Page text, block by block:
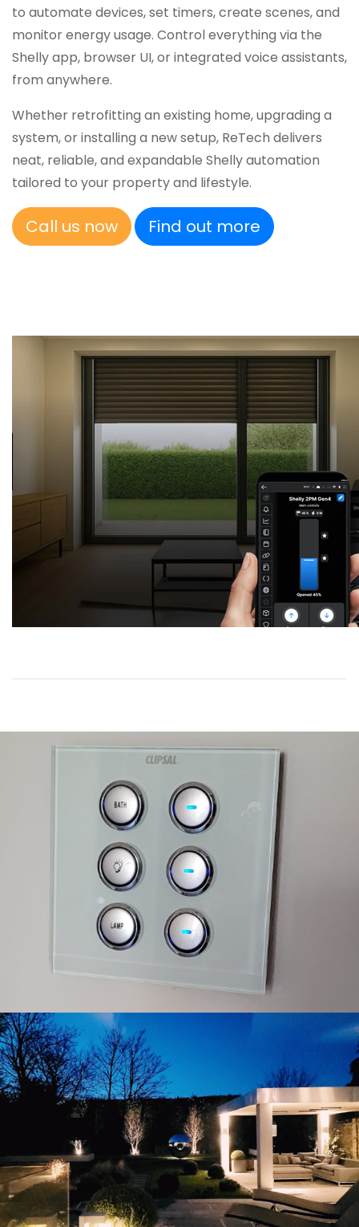
to automate devices, set timers, create scenes, and
monitor energy usage. Control everything via the
Shelly app, browser UI, or integrated voice assistants,
from anywhere.
Whether retrofitting an existing home, upgrading a
system, or installing a new setup, ReTech delivers
neat, reliable, and expandable Shelly automation
tailored to your property and lifestyle.
Call us now Find out more